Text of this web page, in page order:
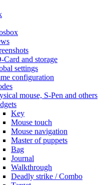
Card and storage
settings
configuration
mouse, S-Pen and others
Key
Mouse touch
Mouse navigation
Master of puppets
Bag
Journal
Walkthrough
Deadly strike / Combo